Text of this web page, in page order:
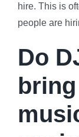
hire. This is
people are
Do